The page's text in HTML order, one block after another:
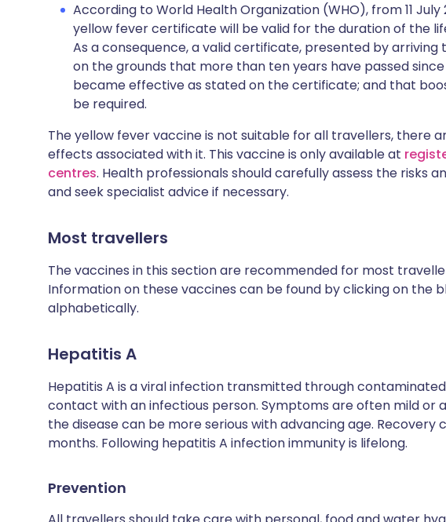
According to World Health Organization (WHO), from 11
yellow fever certificate will be valid for the duration of the
As a consequence, a valid certificate, presented by
on the grounds that more than ten years have passed
became effective as stated on the certificate; and that
be required.
The yellow fever vaccine is not suitable for all travellers, there
effects associated with it. This vaccine is only available at
centres. Health professionals should carefully assess the risks
and seek specialist advice if necessary.
Most travellers
The vaccines in this section are recommended for most
Information on these vaccines can be found by clicking on the
alphabetically.
Hepatitis A
Hepatitis A is a viral infection transmitted through
contact with an infectious person. Symptoms are often mild or
the disease can be more serious with advancing age. Recovery
months. Following hepatitis A infection immunity is lifelong.
Prevention